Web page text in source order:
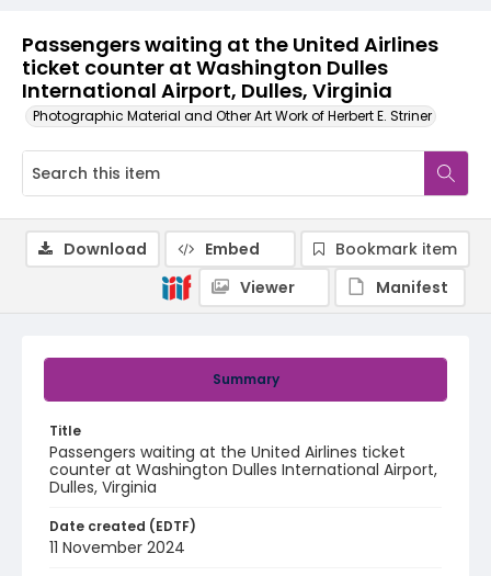
Passengers waiting at the United Airlines
ticket counter at Washington Dulles
International Airport, Dulles, Virginia
Photographic Material and Other Art Work of Herbert E. Striner
Summary
Title
Passengers waiting at the United Airlines ticket
counter at Washington Dulles International Airport,
Dulles, Virginia
Date created (EDTF)
11 November 2024
Download Embed
Bookmark item
Viewer
Manifest